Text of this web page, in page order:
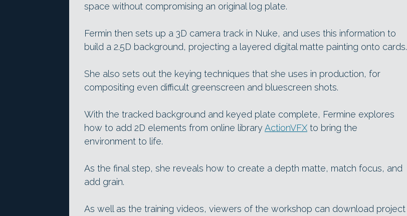
space without compromising an original log plate.
Fermin then sets up a 3D camera track in Nuke, and uses this information to
build a 2.5D background, projecting a layered digital matte painting onto cards.
She also sets out the keying techniques that she uses in production, for
compositing even difficult greenscreen and bluescreen shots.
With the tracked background and keyed plate complete, Fermine explores
how to add 2D elements from online libraryActionVFX to bring the
environment to life.
As the final step, she reveals how to create a depth matte, match focus, and
add grain.
As well as the training videos, viewers of the workshop can download project